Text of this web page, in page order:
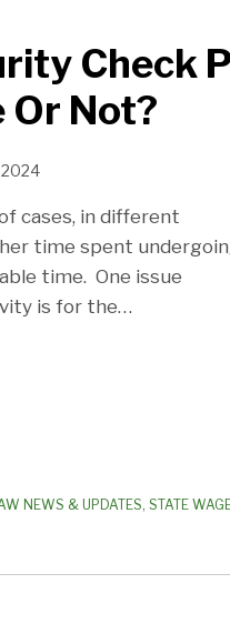
Check
Or Not?
2024
cases, in different
time spent
time. One issue
is for the…
NEWS & UPDATES, STATE